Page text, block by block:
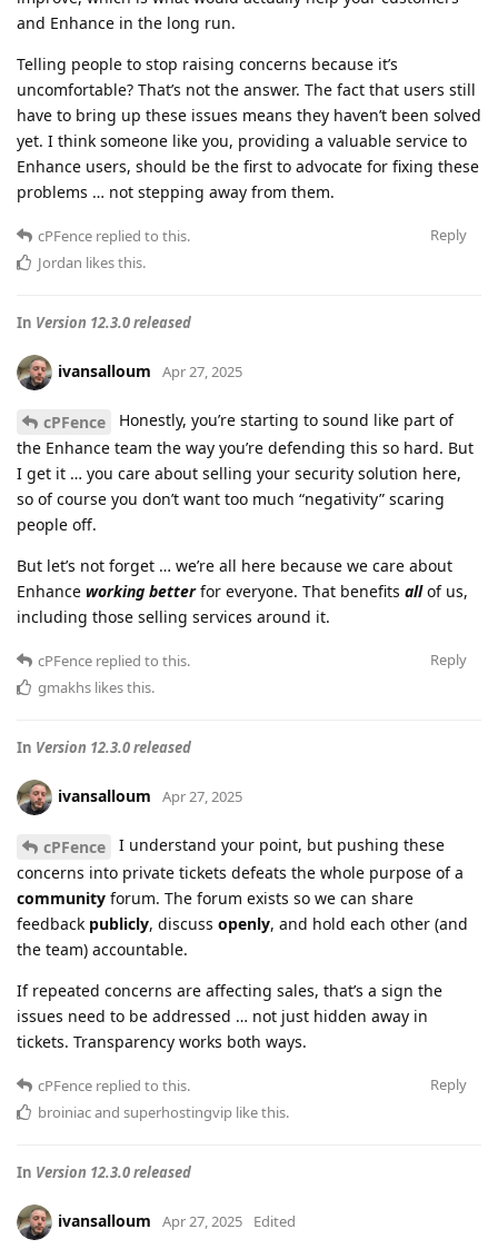
and Enhance in the long run.
Telling people to stop raising concerns because it’s
uncomfortable? That’s not the answer. The fact that users still
have to bring up these issues means they haven’t been solved
yet. I think someone like you, providing a valuable service to
Enhance users, should be the first to advocate for fixing these
problems … not stepping away from them.
Reply
cPFence replied to this.
Jordan likes this.
In Version 12.3.0 released
ivansalloum Apr 27, 2025
cPFence
Honestly, you’re starting to sound like part of
the Enhance team the way you’re defending this so hard. But
I get it … you care about selling your security solution here,
so of course you don’t want too much “negativity” scaring
people off.
But let’s not forget … we’re all here because we care about
Enhance working betterfor everyone. That benefits allof us,
including those selling services around it.
Reply
cPFence replied to this.
gmakhs likes this.
In Version 12.3.0 released
ivansalloum Apr 27, 2025
cPFence
I understand your point, but pushing these
concerns into private tickets defeats the whole purpose of a
community forum. The forum exists so we can share
feedback publicly, discuss openly, and hold each other (and
the team) accountable.
If repeated concerns are affecting sales, that’s a sign the
issues need to be addressed … not just hidden away in
tickets. Transparency works both ways.
Reply
cPFence replied to this.
broiniacand superhostingvip like this.
In Version 12.3.0 released
ivansalloum Apr 27, 2025 Edited